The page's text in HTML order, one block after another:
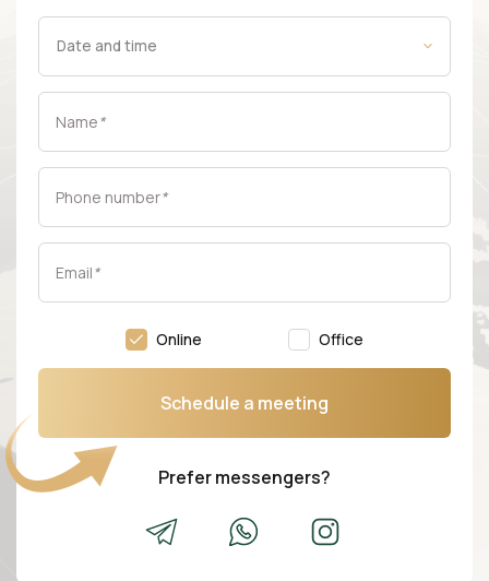
Name*
Phone number*
Email*
Online Office
Schedule a meeting
Prefer messengers?